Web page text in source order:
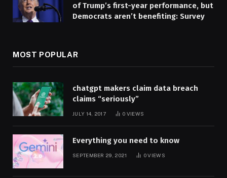
of Trump’s first-year performance, but
Democrats aren’t benefiting: Survey
MOST POPULAR
chatgpt makers claim data breach
claims “seriously”
JULY 14, 2017 0 VIEWS
Everything you need to know
SEPTEMBER 29, 2021 0VIEWS